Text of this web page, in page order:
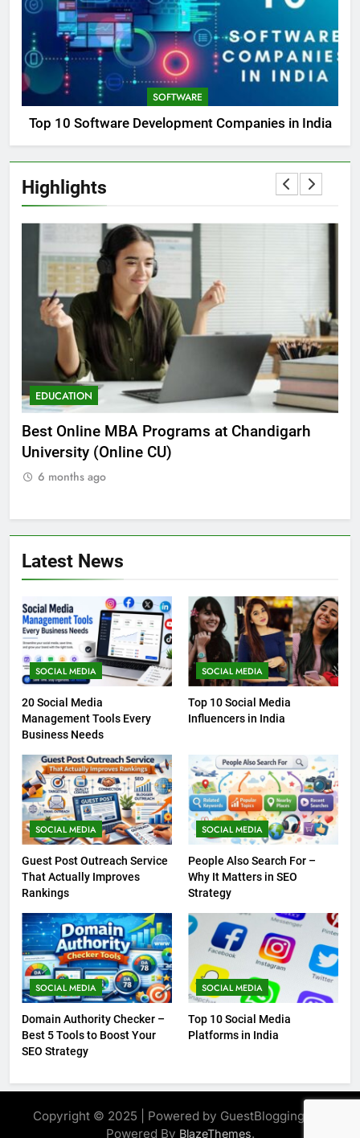
SOFTWARE
Top 10 Software Development Companies in India
Highlights
EDUCATION
Best Online MBA Programs at Chandigarh
University (Online CU)
6 months ago
Latest News
SOCIAL MEDIA
20 Social Media
Management Tools Every
Business Needs
SOCIAL MEDIA
Top 10 Social Media
Influencers in India
SOCIAL MEDIA
Guest Post Outreach Service
That Actually Improves
Rankings
SOCIAL MEDIA
People Also Search For –
Why It Matters in SEO
Strategy
SOCIAL MEDIA
Domain Authority Checker –
Best 5 Tools to Boost Your
SEO Strategy
SOCIAL MEDIA
Top 10 Social Media
Platforms in India
Copyright © 2025 | Powered by GuestBlogging.Pro
Powered By BlazeThemes.